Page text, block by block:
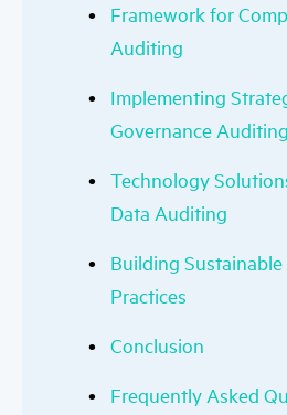
Framework for
Auditing
Implementing
Governance Auditing
Technology
Data Auditing
Building
Practices
Conclusion
Frequently Asked